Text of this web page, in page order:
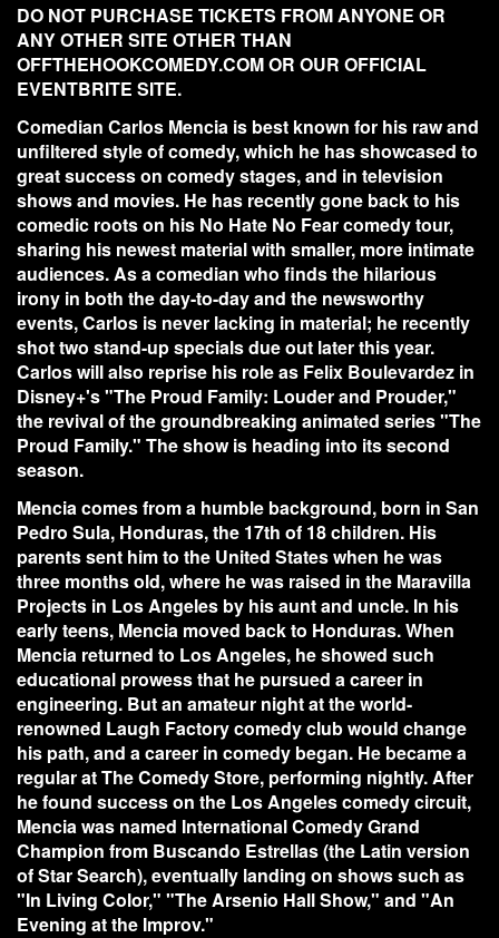
DO NOT PURCHASE TICKETS FROM ANYONE OR
ANY OTHER SITE OTHER THAN
OFFTHEHOOKCOMEDY.COM OR OUR OFFICIAL
EVENTBRITE SITE.
Comedian Carlos Mencia is best known for his raw and
unfiltered style of comedy, which he has showcased to
great success on comedy stages, and in television
shows and movies. He has recently gone back to his
comedic roots on his No Hate No Fear comedy tour,
sharing his newest material with smaller, more intimate
audiences. As a comedian who finds the hilarious
irony in both the day-to-day and the newsworthy
events, Carlos is never lacking in material; he recently
shot two stand-up specials due out later this year.
Carlos will also reprise his role as Felix Boulevardez in
Disney+'s "The Proud Family: Louder and Prouder,"
the revival of the groundbreaking animated series "The
Proud Family." The show is heading into its second
season.
Mencia comes from a humble background, born in San
Pedro Sula, Honduras, the 17th of 18 children. His
parents sent him to the United States when he was
three months old, where he was raised in the Maravilla
Projects in Los Angeles by his aunt and uncle. In his
early teens, Mencia moved back to Honduras. When
Mencia returned to Los Angeles, he showed such
educational prowess that he pursued a career in
engineering. But an amateur night at the world-
renowned Laugh Factory comedy club would change
his path, and a career in comedy began. He became a
regular at The Comedy Store, performing nightly. After
he found success on the Los Angeles comedy circuit,
Mencia was named International Comedy Grand
Champion from Buscando Estrellas (the Latin version
of Star Search), eventually landing on shows such as
"In Living Color," "The Arsenio Hall Show," and "An
Evening at the Improv."